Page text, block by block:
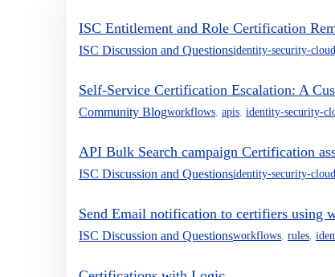
ISC Entitlement and Role Certification
ISC Discussion and Questionsidentity-security-cloud
Self-Service Certification Escalation: A
Community Blogworkflows, apis, identity-security-
API Bulk Search campaign Certification
ISC Discussion and Questionsidentity-security-cloud
Send Email notification to certifiers using
ISC Discussion and Questionsworkflows, rules,